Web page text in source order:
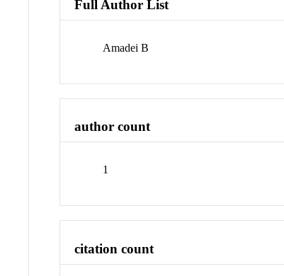
Full Author List
Amadei B
author count
1
citation count